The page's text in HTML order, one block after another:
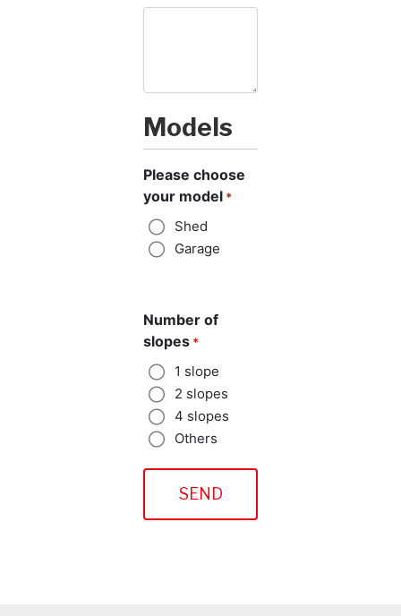
Models
Please choose
your model *
Shed
Garage
Number of
slopes *
1 slope
2 slopes
4 slopes
Others